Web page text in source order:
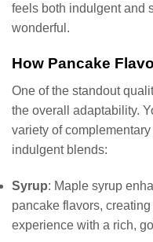
feels both indulgent and
wonderful.
How Pancake
One of the standout
the overall adaptability.
variety of
indulgent blends:
Syrup: Maple syrup
pancake flavors,
experience with a rich,